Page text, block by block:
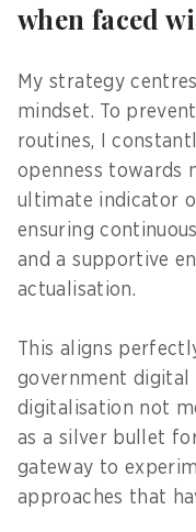
when faced
My strategy
mindset. To
routines, I
openness towards
ultimate indicator
ensuring
and a supportive
actualisation.
This aligns
government digital
digitalisation not
as a silver bullet
gateway to
approaches that